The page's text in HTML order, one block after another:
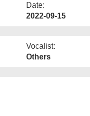
Date:
2022-09-15
Vocalist:
Others